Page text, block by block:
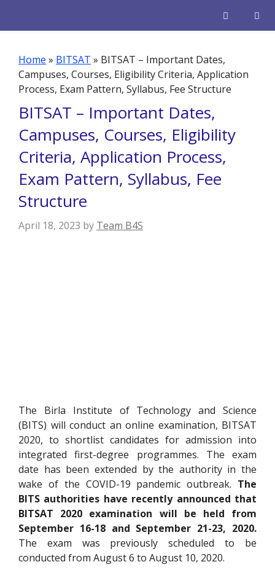
Home » BITSAT » BITSAT – Important Dates,
Campuses, Courses, Eligibility Criteria, Application
Process, Exam Pattern, Syllabus, Fee Structure
BITSAT – Important Dates,
Campuses, Courses, Eligibility
Criteria, Application Process,
Exam Pattern, Syllabus, Fee
Structure
April 18, 2023 by Team B4S
The Birla Institute of Technology and Science
(BITS) will conduct an online examination, BITSAT
2020, to shortlist candidates for admission into
integrated first-degree programmes. The exam
date has been extended by the authority in the
wake of the COVID-19 pandemic outbreak. The
BITS authorities have recently announced that
BITSAT 2020 examination will be held from
September 16-18 and September 21-23, 2020.
The exam was previously scheduled to be
conducted from August 6 to August 10, 2020.